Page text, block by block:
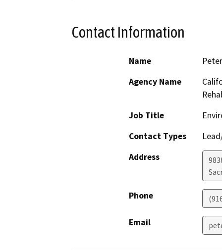
Contact Information
Name
Agency Name
Job Title
Contact Types
Address
Phone
Email